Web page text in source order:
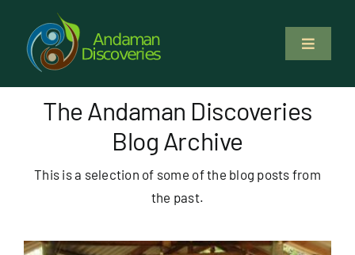
content
Toggle
About Us
Volunteer
The Andaman Discoveries
Blog Archive
This is a selection of some of the blog posts from
the past.